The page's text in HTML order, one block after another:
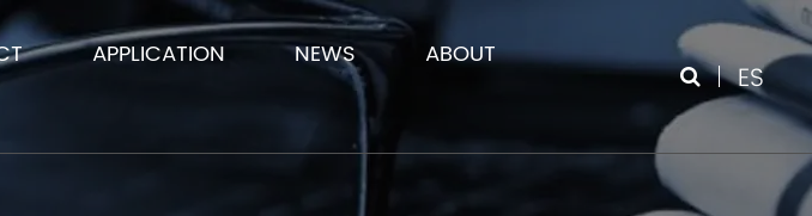
APPLICATION NEWS
ABOUT
ES